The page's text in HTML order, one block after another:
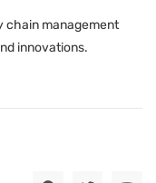
chain management
innovations.